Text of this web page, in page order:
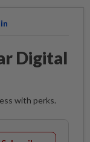
Digital
with perks.